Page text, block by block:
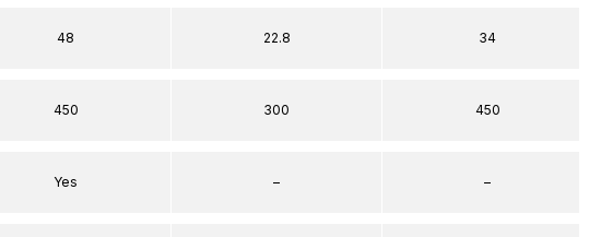
48
450
Yes
22.8
300
–
34
450
–